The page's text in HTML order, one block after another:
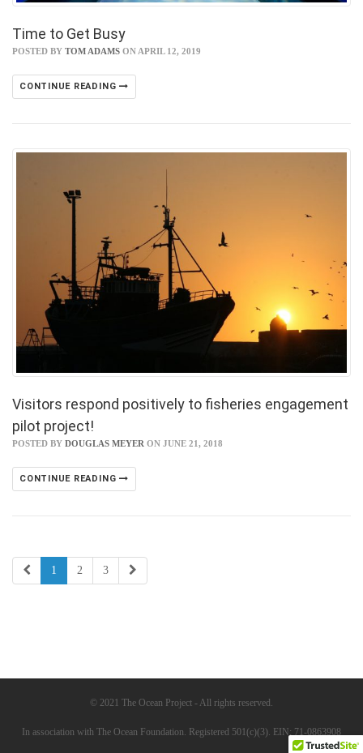
Time to Get Busy
POSTED BY TOM ADAMS ON APRIL 12, 2019
CONTINUE READING
Visitors respond positively to fisheries engagement
pilot project!
POSTED BY DOUGLAS MEYER ON JUNE 21, 2018
CONTINUE READING
1 2 3
© 2021 The Ocean Project - All rights reserved.
In association with The Ocean Foundation. Registered 501(c)(3). EIN: 71-0863908